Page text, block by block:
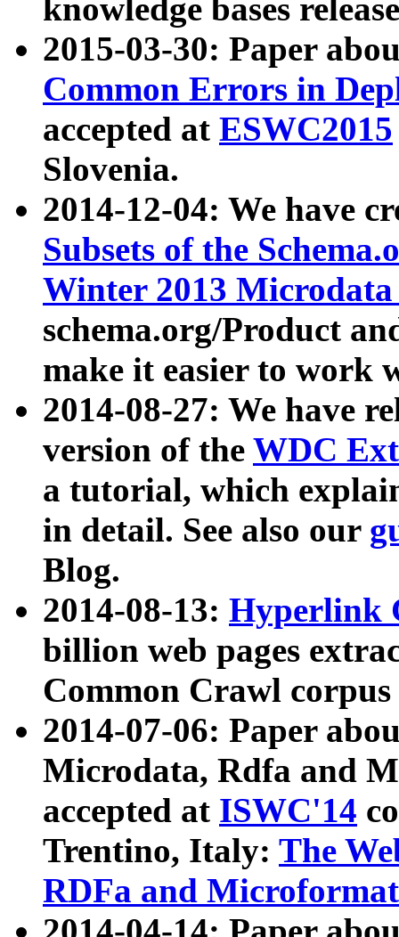
knowledge bases
2015-03-30: Paper
Common Errors in
accepted at ESWC2015
Slovenia.
2014-12-04: We have
Subsets of the
Winter 2013
schema.org/Product
make it easier to work
2014-08-27: We have
version of the WDC
a tutorial, which
in detail. See also our
Blog.
2014-08-13: Hyperlink
billion web pages
Common Crawl
2014-07-06: Paper
Microdata, Rdfa and
accepted at ISWC'14
Trentino, Italy: The
RDFa and Microformat